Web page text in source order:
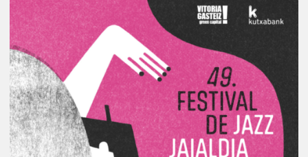
A
Look
Back
at
the
2026
Vitoria-
Gasteiz
Jazz